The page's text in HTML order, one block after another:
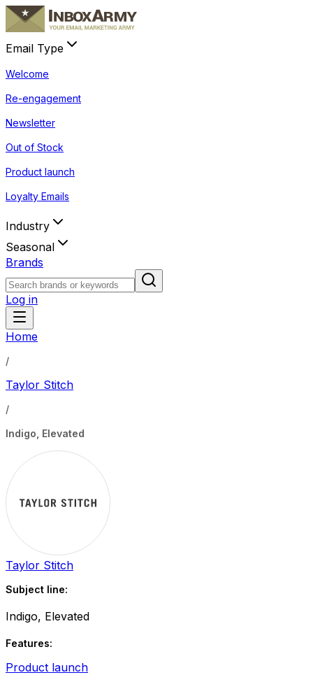
Email Type
Welcome
Re-engagement
Newsletter
Out of Stock
Product launch
Loyalty Emails
Industry
Seasonal
Brands
Log in
Home
/
Taylor Stitch
/
Indigo, Elevated
Taylor Stitch
Subject line:
Indigo, Elevated
Features:
Product launch